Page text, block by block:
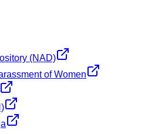
(NAD)
of Women